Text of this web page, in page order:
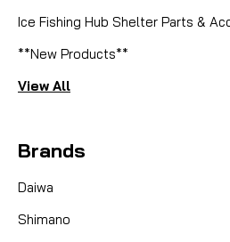
Ice Fishing Hub Shelter Parts &
**New Products**
View All
Brands
Daiwa
Shimano